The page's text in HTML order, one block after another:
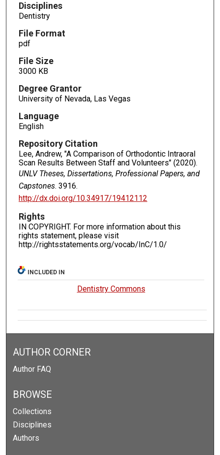
Disciplines
Dentistry
File Format
pdf
File Size
3000 KB
Degree Grantor
University of Nevada, Las Vegas
Language
English
Repository Citation
Lee, Andrew, "A Comparison of Orthodontic Intraoral
Scan Results Between Staff and Volunteers" (2020).
UNLV Theses, Dissertations, Professional Papers, and
Capstones. 3916.
http://dx.doi.org/10.34917/19412112
Rights
IN COPYRIGHT. For more information about this
rights statement, please visit
http://rightsstatements.org/vocab/InC/1.0/
INCLUDED IN
Dentistry Commons
AUTHOR CORNER
Author FAQ
BROWSE
Collections
Disciplines
Authors